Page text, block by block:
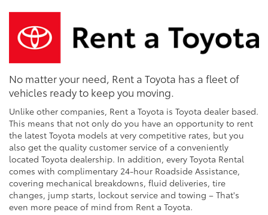
No matter your need, Rent a Toyota has a fleet of
vehicles ready to keep you moving.
Unlike other companies, Rent a Toyota is Toyota dealer based.
This means that not only do you have an opportunity to rent
the latest Toyota models at very competitive rates, but you
also get the quality customer service of a conveniently
located Toyota dealership. In addition, every Toyota Rental
comes with complimentary 24-hour Roadside Assistance,
covering mechanical breakdowns, fluid deliveries, tire
changes, jump starts, lockout service and towing – That's
even more peace of mind from Rent a Toyota.